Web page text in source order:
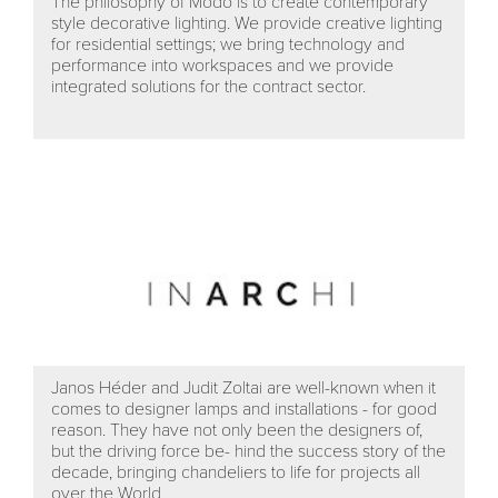
style decorative lighting. We provide creative lighting
for residential settings; we bring technology and
performance into workspaces and we provide
integrated solutions for the contract sector.
Janos Héder and Judit Zoltai are well-known when it
comes to designer lamps and installations - for good
reason. They have not only been the designers of,
but the driving force be- hind the success story of the
decade, bringing chandeliers to life for projects all
over the World.